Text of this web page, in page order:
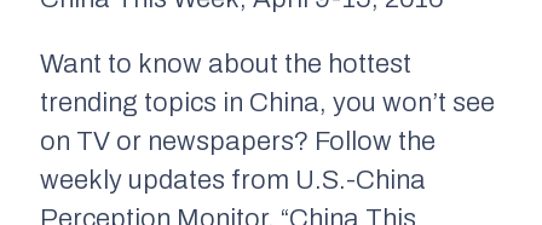
Want to know about the hottest
trending topics in China, you won’t see
on TV or newspapers? Follow the
weekly updates from U.S.-China
Perception Monitor, “China This